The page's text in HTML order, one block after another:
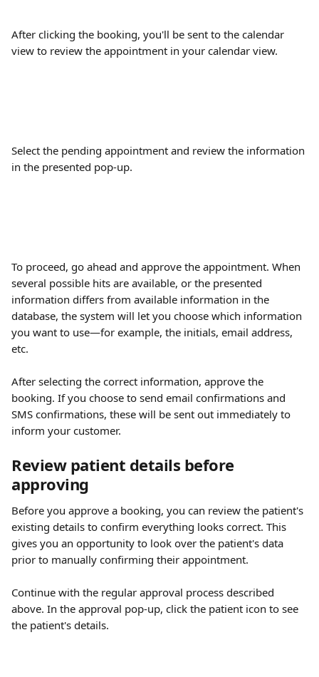
After clicking the booking, you'll be sent to the calendar
view to review the appointment in your calendar view.
Select the pending appointment and review the information
in the presented pop-up.
To proceed, go ahead and approve the appointment. When
several possible hits are available, or the presented
information differs from available information in the
database, the system will let you choose which information
you want to use—for example, the initials, email address,
etc.
After selecting the correct information, approve the
booking. If you choose to send email confirmations and
SMS confirmations, these will be sent out immediately to
inform your customer.
Review patient details before
approving
Before you approve a booking, you can review the patient's
existing details to confirm everything looks correct. This
gives you an opportunity to look over the patient's data
prior to manually confirming their appointment.
Continue with the regular approval process described
above. In the approval pop-up, click the patient icon to see
the patient's details.